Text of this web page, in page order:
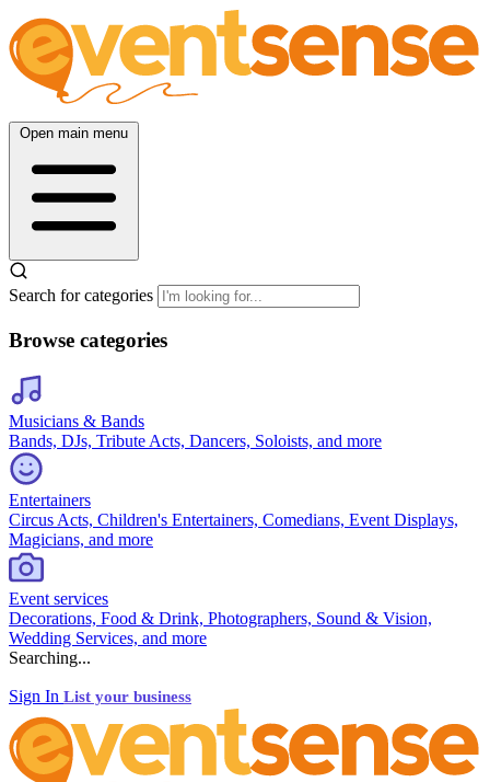
Open main menu
Search for categories
Browse categories
Musicians & Bands
Bands, DJs, Tribute Acts, Dancers, Soloists, and more
Entertainers
Circus Acts, Children's Entertainers, Comedians, Event Displays,
Magicians, and more
Event services
Decorations, Food & Drink, Photographers, Sound & Vision,
Wedding Services, and more
Searching...
Sign In List your business